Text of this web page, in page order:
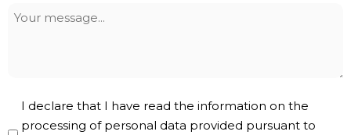
Your
Privacy
Policy
I declare that I have read the information on the
processing of personal data provided pursuant to